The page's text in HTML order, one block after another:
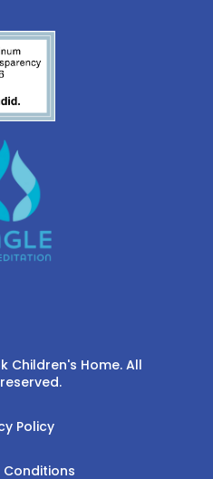
Children's Home. All
Policy
Conditions